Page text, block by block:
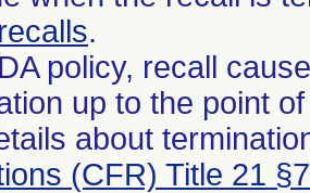
.
policy, recall
up to the point
about
(CFR) Title 21